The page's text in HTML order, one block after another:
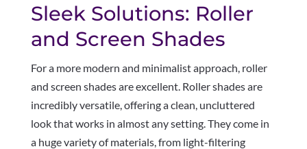
Sleek Solutions: Roller
and Screen Shades
For a more modern and minimalist approach, roller
and screen shades are excellent. Roller shades are
incredibly versatile, offering a clean, uncluttered
look that works in almost any setting. They come in
a huge variety of materials, from light-filtering